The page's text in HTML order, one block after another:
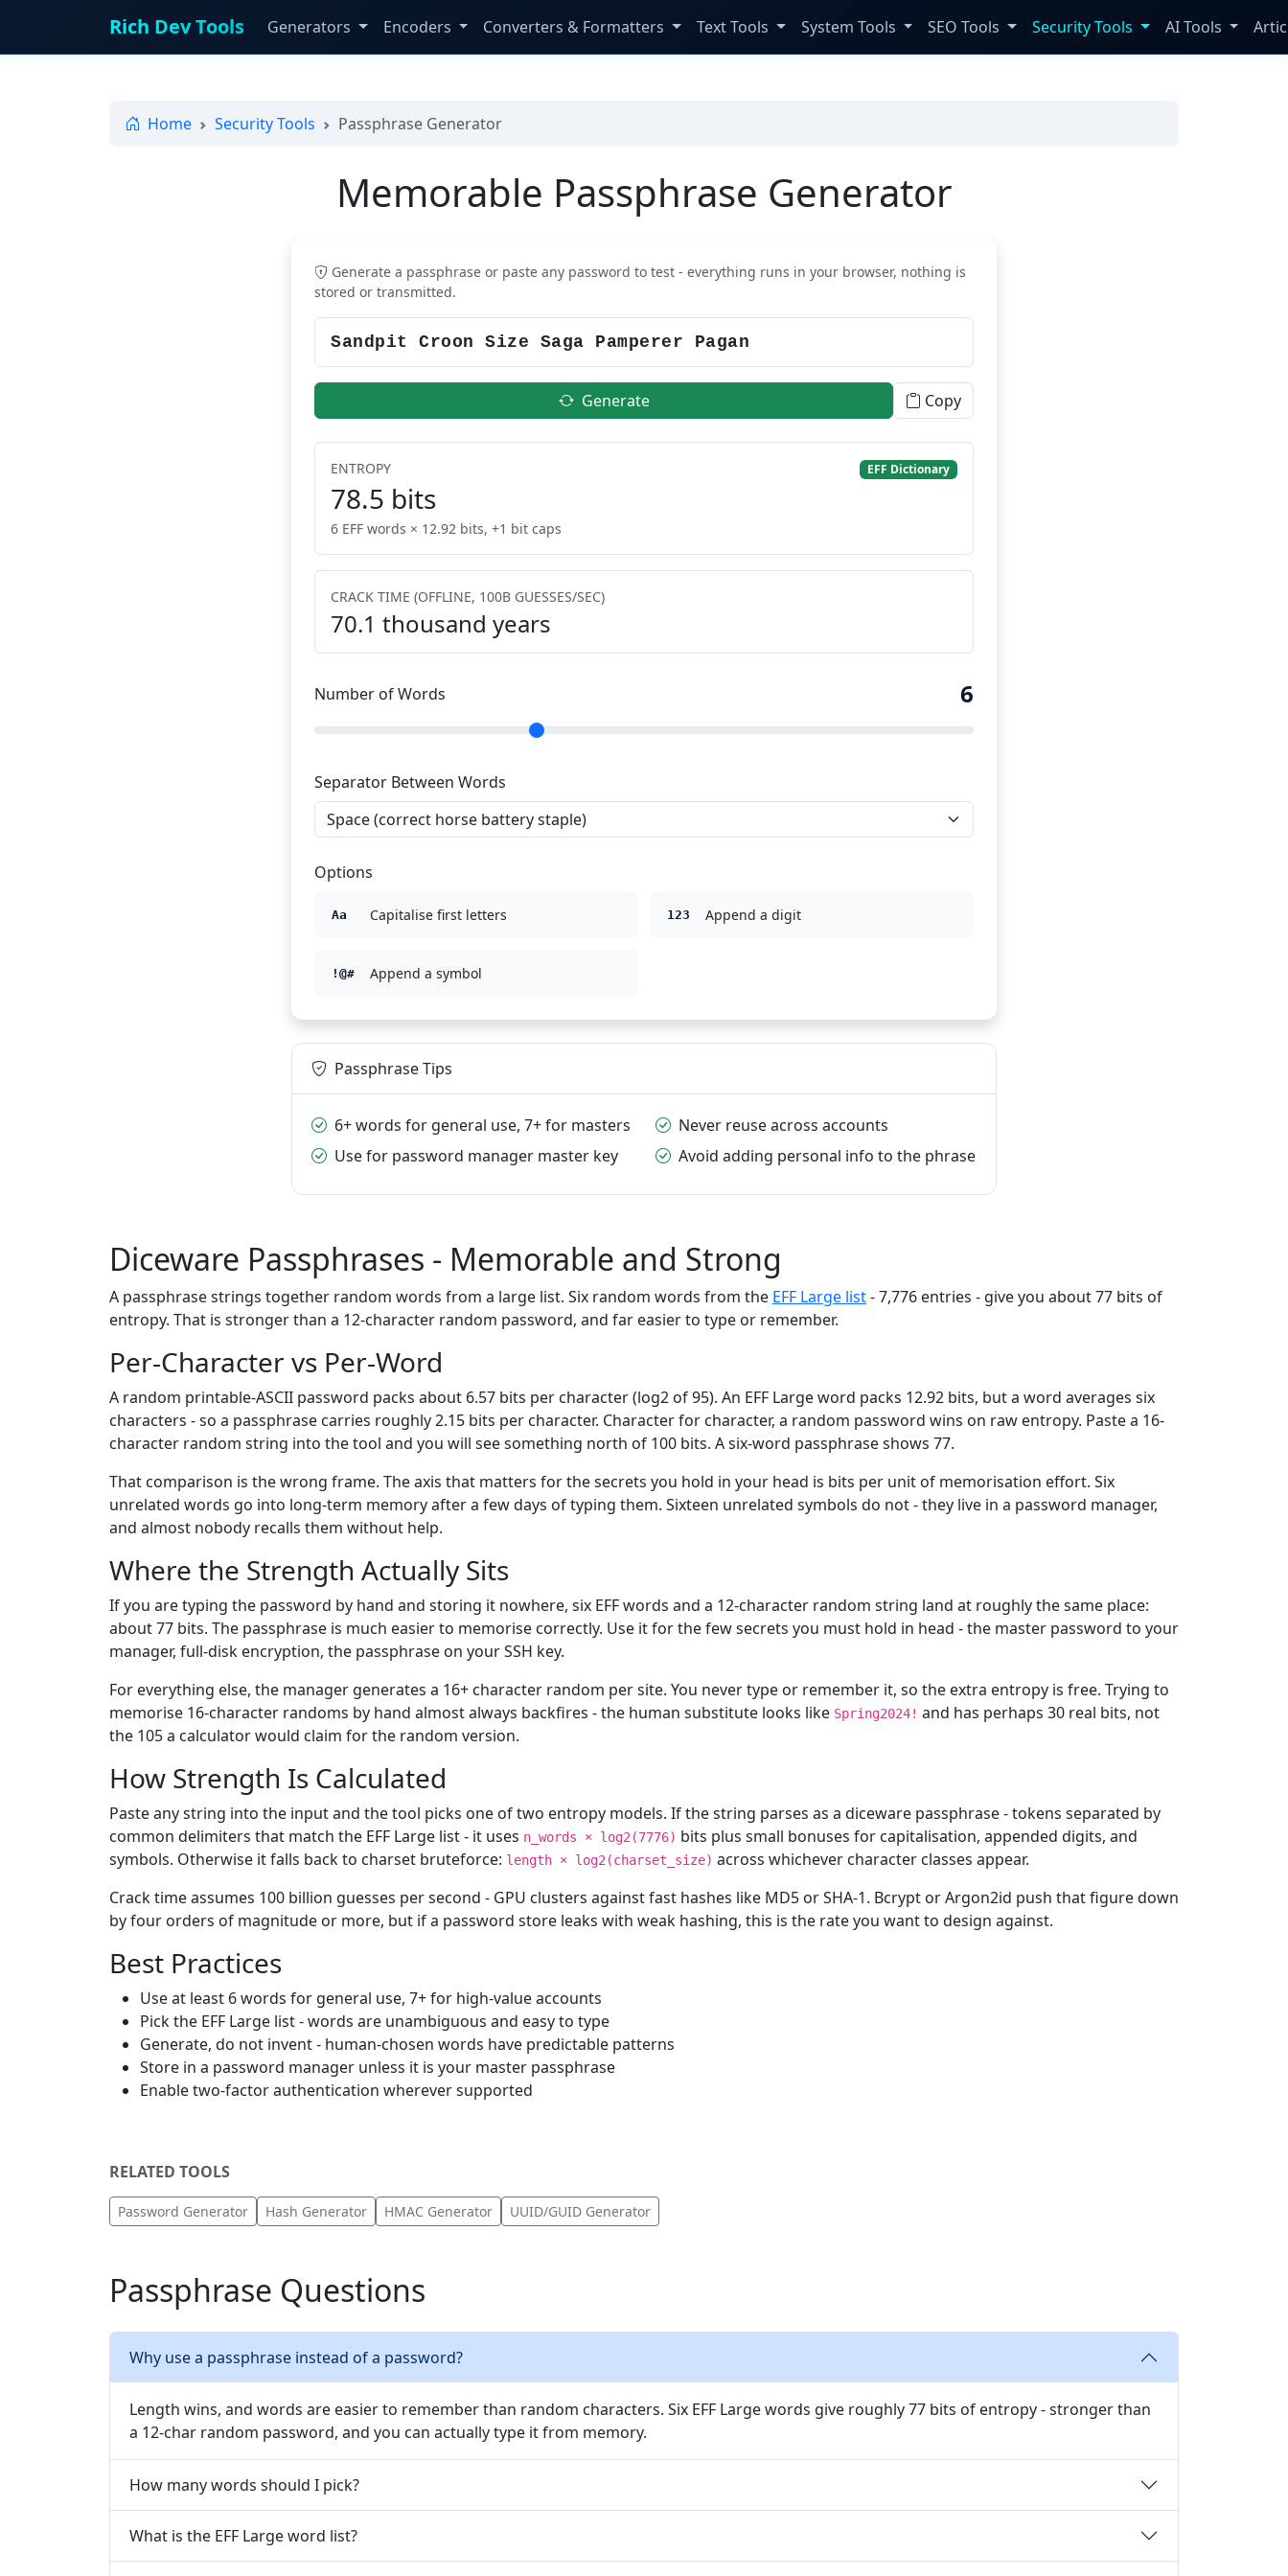
Rich Dev Tools Generators Encoders Converters & Formatters Text Tools System Tools SEO Tools Security Tools AI Tools
Home Security Tools Passphrase Generator
Memorable Passphrase Generator
Generate a passphrase or paste any password to test - everything runs in your browser, nothing is
stored or transmitted.
Generate Copy
ENTROPY EFF Dictionary
78.5 bits
6 EFF words × 12.92 bits, +1 bit caps
CRACK TIME (OFFLINE, 100B GUESSES/SEC)
70.1 thousand years
Number of Words 6
Separator Between Words
Options
Aa Capitalise first letters 123 Append a digit
!@# Append a symbol
Passphrase Tips
6+ words for general use, 7+ for masters
Use for password manager master key
Never reuse across accounts
Avoid adding personal info to the phrase
Diceware Passphrases - Memorable and Strong
A passphrase strings together random words from a large list. Six random words from the EFF Large list- 7,776 entries - give you about 77 bits of
entropy. That is stronger than a 12-character random password, and far easier to type or remember.
Per-Character vs Per-Word
A random printable-ASCII password packs about 6.57 bits per character (log2 of 95). An EFF Large word packs 12.92 bits, but a word averages six
characters - so a passphrase carries roughly 2.15 bits per character. Character for character, a random password wins on raw entropy. Paste a 16-
character random string into the tool and you will see something north of 100 bits. A six-word passphrase shows 77.
That comparison is the wrong frame. The axis that matters for the secrets you hold in your head is bits per unit of memorisation effort. Six
unrelated words go into long-term memory after a few days of typing them. Sixteen unrelated symbols do not - they live in a password manager,
and almost nobody recalls them without help.
Where the Strength Actually Sits
If you are typing the password by hand and storing it nowhere, six EFF words and a 12-character random string land at roughly the same place:
about 77 bits. The passphrase is much easier to memorise correctly. Use it for the few secrets you must hold in head - the master password to your
manager, full-disk encryption, the passphrase on your SSH key.
For everything else, the manager generates a 16+ character random per site. You never type or remember it, so the extra entropy is free. Trying to
memorise 16-character randoms by hand almost always backfires - the human substitute looks like Spring2024! and has perhaps 30 real bits, not
the 105 a calculator would claim for the random version.
How Strength Is Calculated
Paste any string into the input and the tool picks one of two entropy models. If the string parses as a diceware passphrase - tokens separated by
common delimiters that match the EFF Large list - it uses n_words × log2(7776) bits plus small bonuses for capitalisation, appended digits, and
symbols. Otherwise it falls back to charset bruteforce: length × log2(charset_size) across whichever character classes appear.
Crack time assumes 100 billion guesses per second - GPU clusters against fast hashes like MD5 or SHA-1. Bcrypt or Argon2id push that figure down
by four orders of magnitude or more, but if a password store leaks with weak hashing, this is the rate you want to design against.
Best Practices
Use at least 6 words for general use, 7+ for high-value accounts
Pick the EFF Large list - words are unambiguous and easy to type
Generate, do not invent - human-chosen words have predictable patterns
Store in a password manager unless it is your master passphrase
Enable two-factor authentication wherever supported
RELATED TOOLS
Password Generator Hash Generator HMAC Generator UUID/GUID Generator
Passphrase Questions
Why use a passphrase instead of a password?
Length wins, and words are easier to remember than random characters. Six EFF Large words give roughly 77 bits of entropy - stronger than
a 12-char random password, and you can actually type it from memory.
How many words should I pick?
What is the EFF Large word list?